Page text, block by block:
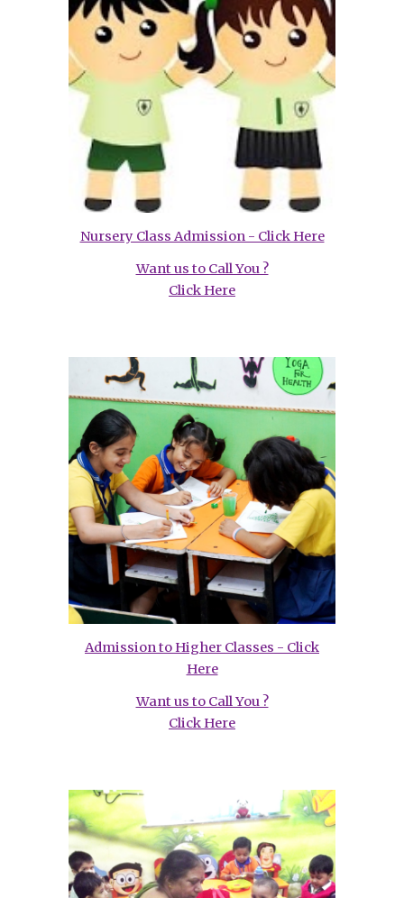
Nursery Class Admission - Click Here
Want us to Call You ?
Click Here
Admission to Higher Classes - Click
Here
Want us to Call You ?
Click Here